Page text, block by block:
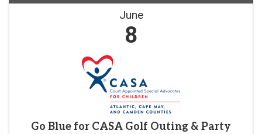
June
8
Go Blue for CASA Golf Outing & Party